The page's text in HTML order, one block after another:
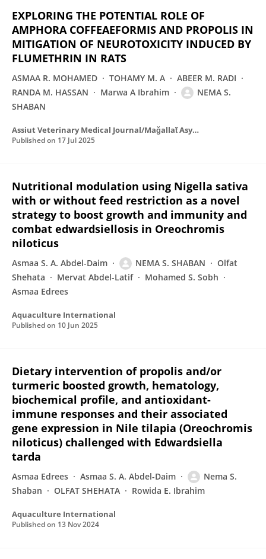
EXPLORING THE POTENTIAL ROLE OF
AMPHORA COFFEAEFORMIS AND PROPOLIS IN
MITIGATION OF NEUROTOXICITY INDUCED BY
FLUMETHRIN IN RATS
ASMAA R. MOHAMED TOHAMY M. A
ABEER M. RADI
RANDA M. HASSAN
Marwa A Ibrahim
NEMA S.
SHABAN
Assiut Veterinary Medical Journal/Maǧallaẗ Asyūṭ al-ṭibiyyaẗ al-baytariyyaẗ
Published on 17 Jul 2025
Nutritional modulation using Nigella sativa
with or without feed restriction as a novel
strategy to boost growth and immunity and
combat edwardsiellosis in Oreochromis
niloticus
Asmaa S. A. Abdel-Daim NEMA S. SHABAN
Olfat
Shehata
Mervat Abdel-Latif
Mohamed S. Sobh
Asmaa Edrees
Aquaculture International
Published on 10 Jun 2025
Dietary intervention of propolis and/or
turmeric boosted growth, hematology,
biochemical profile, and antioxidant-
immune responses and their associated
gene expression in Nile tilapia (Oreochromis
niloticus) challenged with Edwardsiella
tarda
Asmaa Edrees Asmaa S. A. Abdel-Daim
Nema S.
Shaban
OLFAT SHEHATA Rowida E. Ibrahim
Aquaculture International
Published on 13 Nov 2024